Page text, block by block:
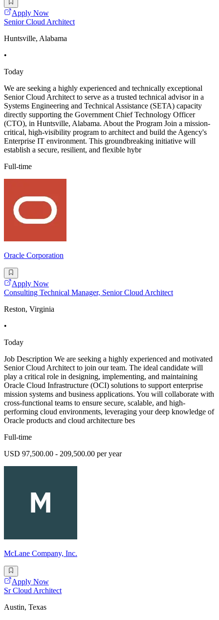
Apply Now
Senior Cloud Architect
Huntsville, Alabama
•
Today
We are seeking a highly experienced and technically exceptional
Senior Cloud Architect to serve as a trusted technical advisor in a
Systems Engineering and Technical Assistance (SETA) capacity
directly supporting the Government Chief Technology Officer
(CTO), in Huntsville, Alabama. About the Program Join a mission-
critical, high-visibility program to architect and build the Agency's
Enterprise IT environment. This groundbreaking initiative will
establish a secure, resilient, and flexible hybr
Full-time
Oracle Corporation
Apply Now
Consulting Technical Manager, Senior Cloud Architect
Reston, Virginia
•
Today
Job Description We are seeking a highly experienced and motivated
Senior Cloud Architect to join our team. The ideal candidate will
play a critical role in designing, implementing, and maintaining
Oracle Cloud Infrastructure (OCI) solutions to support enterprise
mission systems and business applications. You will collaborate with
cross-functional teams to ensure secure, scalable, and high-
performing cloud environments, leveraging your deep knowledge of
Oracle products and cloud architecture bes
Full-time
USD 97,500.00 - 209,500.00 per year
McLane Company, Inc.
Apply Now
Sr Cloud Architect
Austin, Texas